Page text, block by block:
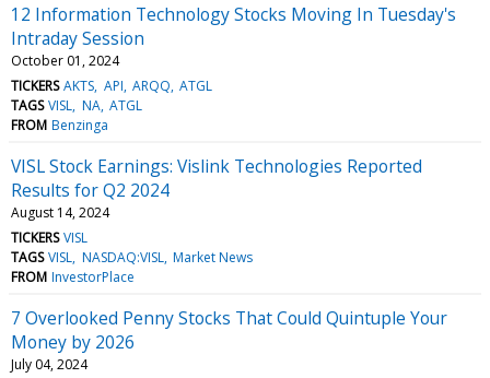
12 Information Technology Stocks Moving In Tuesday's
Intraday Session
October 01, 2024
TICKERS AKTS API ARQQ ATGL
TAGS VISL NA ATGL
FROM Benzinga
VISL Stock Earnings: Vislink Technologies Reported
Results for Q2 2024
August 14, 2024
TICKERS VISL
TAGS VISL NASDAQ:VISL Market News
FROM InvestorPlace
7 Overlooked Penny Stocks That Could Quintuple Your
Money by 2026
July 04, 2024